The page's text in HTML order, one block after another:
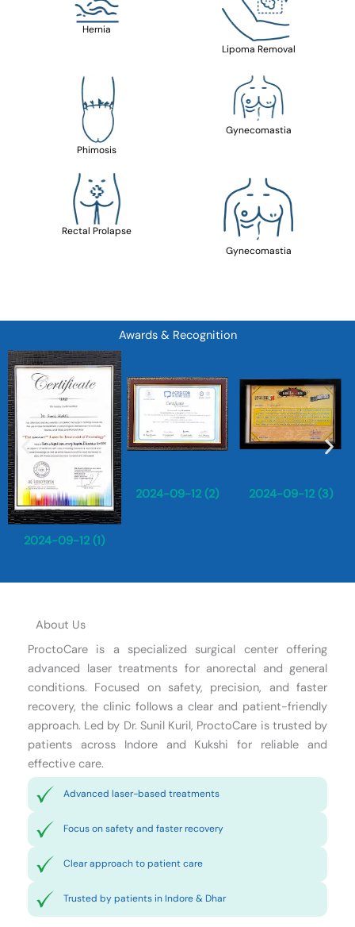
Hernia
Lipoma Removal
Phimosis
Gynecomastia
Rectal Prolapse
Gynecomastia
Awards & Recognition
2024-09-12 (1)
2024-09-12 (2) 2024-09-12 (3)
About Us
ProctoCare is a specialized surgical center offering
advanced laser treatments for anorectal and general
conditions. Focused on safety, precision, and faster
recovery, the clinic follows a clear and patient-friendly
approach. Led by Dr. Sunil Kuril, ProctoCare is trusted by
patients across Indore and Kukshi for reliable and
effective care.
Advanced laser-based treatments
Focus on safety and faster recovery
Clear approach to patient care
Trusted by patients in Indore & Dhar